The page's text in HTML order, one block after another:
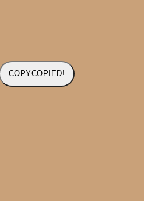
COPYCOPIED!